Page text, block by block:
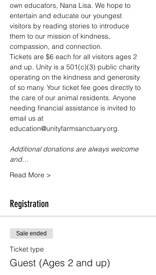
own educators, Nana Lisa. We hope to
entertain and educate our youngest
visitors by reading stories to introduce
them to our mission of kindness,
compassion, and connection.
Tickets are $6 each for all visitors ages 2
and up. Unity is a 501(c)(3) public charity
operating on the kindness and generosity
of so many. Your ticket fee goes directly to
the care of our animal residents. Anyone
needing financial assistance is invited to
email us at
education@unityfarmsanctuary.org.
Additional donations are always welcome
and…
Read More >
Registration
Sale ended
Ticket type
Guest (Ages 2 and up)